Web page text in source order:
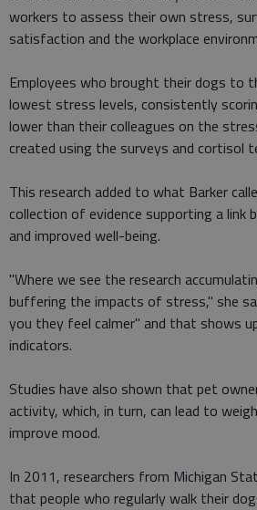
workers to assess their own stress,
satisfaction and the workplace
Employees who brought their dogs to
lowest stress levels, consistently
lower than their colleagues on the
created using the surveys and cortisol
This research added to what Barker
collection of evidence supporting a link
and improved well-being.
"Where we see the research
buffering the impacts of stress," she
you they feel calmer" and that shows
indicators.
Studies have also shown that pet
activity, which, in turn, can lead to
improve mood.
In 2011, researchers from Michigan
that people who regularly walk their